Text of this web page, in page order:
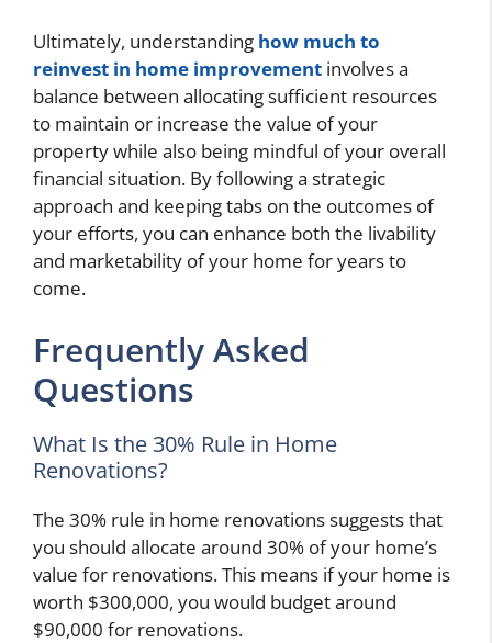
Ultimately, understanding how much to
reinvest in home improvement involves a
balance between allocating sufficient resources
to maintain or increase the value of your
property while also being mindful of your overall
financial situation. By following a strategic
approach and keeping tabs on the outcomes of
your efforts, you can enhance both the livability
and marketability of your home for years to
come.
Frequently Asked
Questions
What Is the 30% Rule in Home
Renovations?
The 30% rule in home renovations suggests that
you should allocate around 30% of your home’s
value for renovations. This means if your home is
worth $300,000, you would budget around
$90,000 for renovations.